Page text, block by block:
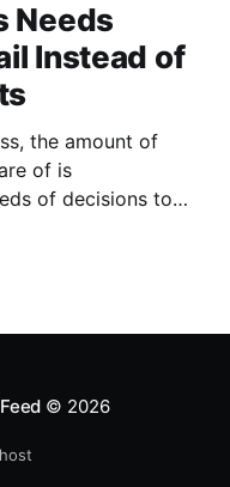
Needs
Instead of
the amount of
of is
of decisions to
the ground. There
© 2026